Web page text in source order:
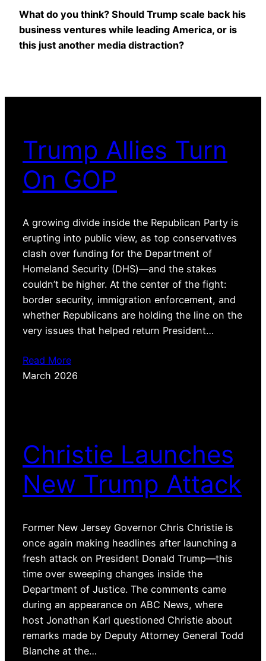
What do you think? Should Trump scale back his
business ventures while leading America, or is
this just another media distraction?
Trump Allies Turn
On GOP
A growing divide inside the Republican Party is
erupting into public view, as top conservatives
clash over funding for the Department of
Homeland Security (DHS)—and the stakes
couldn’t be higher. At the center of the fight:
border security, immigration enforcement, and
whether Republicans are holding the line on the
very issues that helped return President…
Read More
March 2026
Christie Launches
New Trump Attack
Former New Jersey Governor Chris Christie is
once again making headlines after launching a
fresh attack on President Donald Trump—this
time over sweeping changes inside the
Department of Justice. The comments came
during an appearance on ABC News, where
host Jonathan Karl questioned Christie about
remarks made by Deputy Attorney General Todd
Blanche at the…